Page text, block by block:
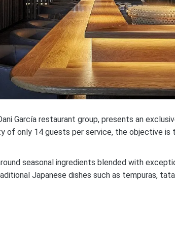
García restaurant group, presents an
of only 14 guests per service, the objective
seasonal ingredients blended with
Japanese dishes such as tempuras,